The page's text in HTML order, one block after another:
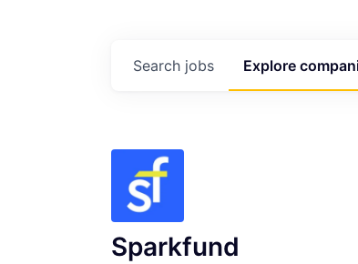
Search jobs Explore
Sparkfund